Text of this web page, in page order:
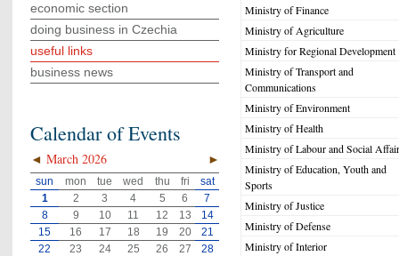
Ministry of Finance
Ministry of Agriculture
Ministry for Regional Development
Ministry of Transport and
Communications
Ministry of Environment
Ministry of Health
Ministry of Labour and Social
Ministry of Education, Youth and
Sports
Ministry of Justice
Ministry of Defense
Ministry of Interior
economic section
doing business in Czechia
useful links
business news
Calendar of Events
◄ ►
March 2026
sun mon tue wed thu fri
sat
1
2 3 4 5 6
7
8
9 10 11 12 13
14
15
16 17 18 19 20
21
22
23 24 25 26 27
28